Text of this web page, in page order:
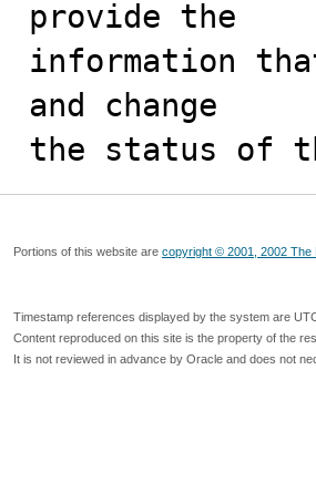
provide the
information
and change
the status of
Portions of this website are copyright © 2001, 2002 The
Timestamp references displayed by the system are
Content reproduced on this site is the property of the
It is not reviewed in advance by Oracle and does not